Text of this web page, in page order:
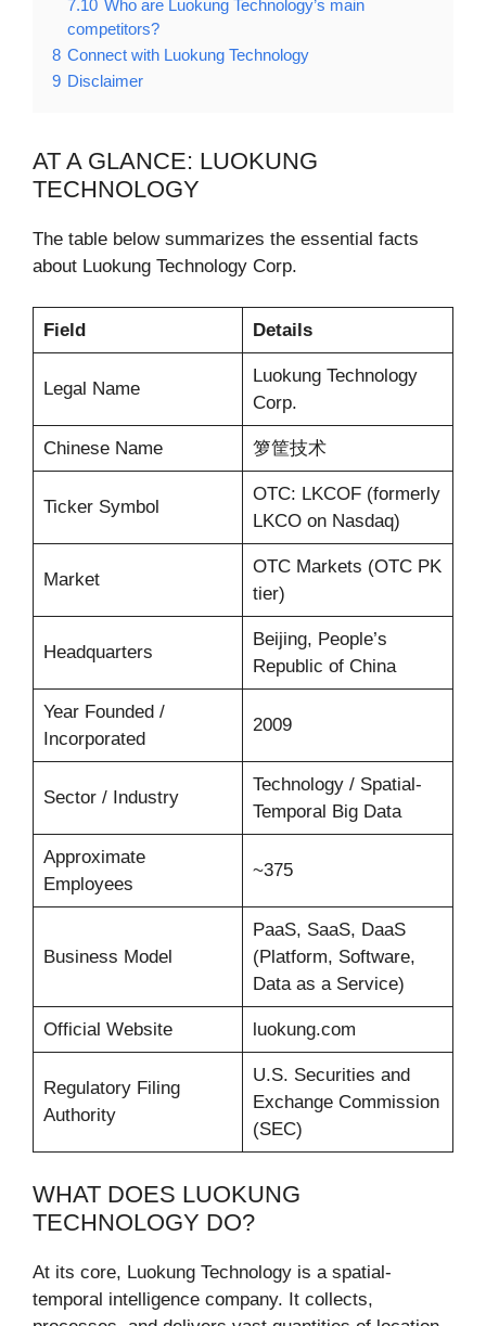
7.10 Who are Luokung Technology’s main
competitors?
8 Connect with Luokung Technology
9 Disclaimer
AT A GLANCE: LUOKUNG
TECHNOLOGY
The table below summarizes the essential facts
about Luokung Technology Corp.
Field Details
Legal Name
Luokung Technology
Corp.
Chinese Name 箩筐技术
Ticker Symbol
OTC: LKCOF (formerly
LKCO on Nasdaq)
Market
OTC Markets (OTC PK
tier)
Headquarters
Beijing, People’s
Republic of China
Year Founded /
Incorporated
2009
Sector / Industry
Technology / Spatial-
Temporal Big Data
Approximate
Employees
~375
Business Model
PaaS, SaaS, DaaS
(Platform, Software,
Data as a Service)
Official Website luokung.com
Regulatory Filing
Authority
U.S. Securities and
Exchange Commission
(SEC)
WHAT DOES LUOKUNG
TECHNOLOGY DO?
At its core, Luokung Technology is a spatial-
temporal intelligence company. It collects,